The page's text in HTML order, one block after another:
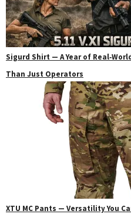
Sigurd Shirt — A Year of
Than Just Operators
XTU MC Pants — Versatility You